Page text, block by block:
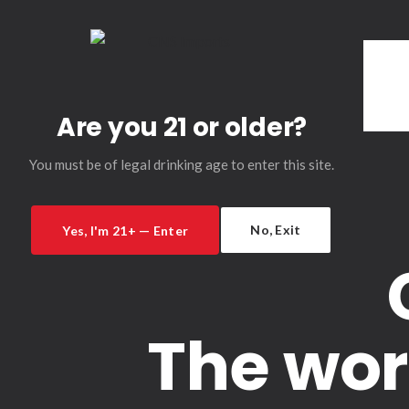
Are you 21 or older?
You must be of legal drinking age to enter this site.
Yes, I'm 21+ — Enter No, Exit
The